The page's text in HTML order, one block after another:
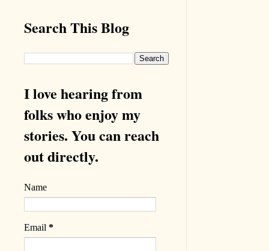
Search This Blog
I love hearing from
folks who enjoy my
stories. You can reach
out directly.
Name
Email *